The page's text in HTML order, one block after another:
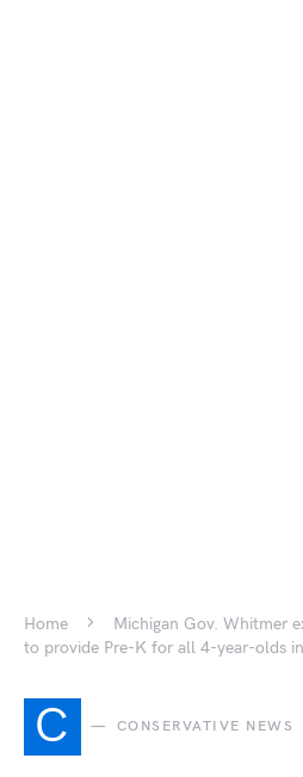
Home
Michigan Gov. Whitmer
to provide Pre-K for all 4-year-olds
C CONSERVATIVE NEWS